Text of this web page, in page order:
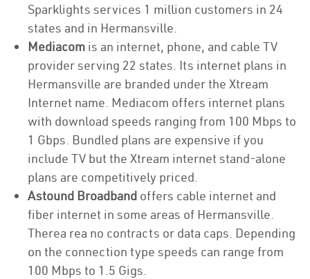
Sparklights services 1 million customers in 24
states and in Hermansville.
Mediacom is an internet, phone, and cable TV
provider serving 22 states. Its internet plans in
Hermansville are branded under the Xtream
Internet name. Mediacom offers internet plans
with download speeds ranging from 100 Mbps to
1 Gbps. Bundled plans are expensive if you
include TV but the Xtream internet stand-alone
plans are competitively priced.
Astound Broadband offers cable internet and
fiber internet in some areas of Hermansville.
Therea rea no contracts or data caps. Depending
on the connection type speeds can range from
100 Mbps to 1.5 Gigs.